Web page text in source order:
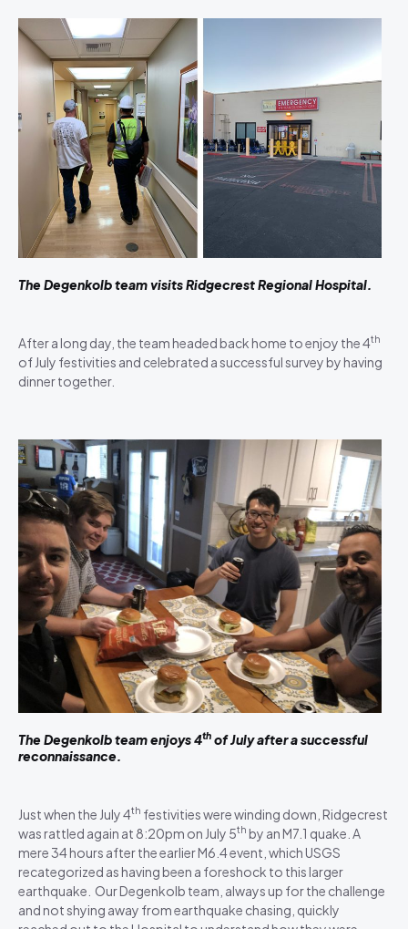
The Degenkolb team visits Ridgecrest Regional Hospital.
After a long day, the team headed back home to enjoy the 4th
of July festivities and celebrated a successful survey by having
dinner together.
The Degenkolb team enjoys 4th of July after a successful
reconnaissance.
Just when the July 4th festivities were winding down, Ridgecrest
was rattled again at 8:20pm on July 5th by an M7.1 quake. A
mere 34 hours after the earlier M6.4 event, which USGS
recategorized as having been a foreshock to this larger
earthquake. Our Degenkolb team, always up for the challenge
and not shying away from earthquake chasing, quickly